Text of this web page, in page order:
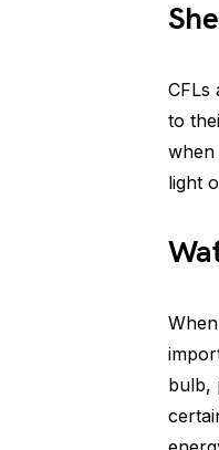
CFLs
to
when
light
bulb,